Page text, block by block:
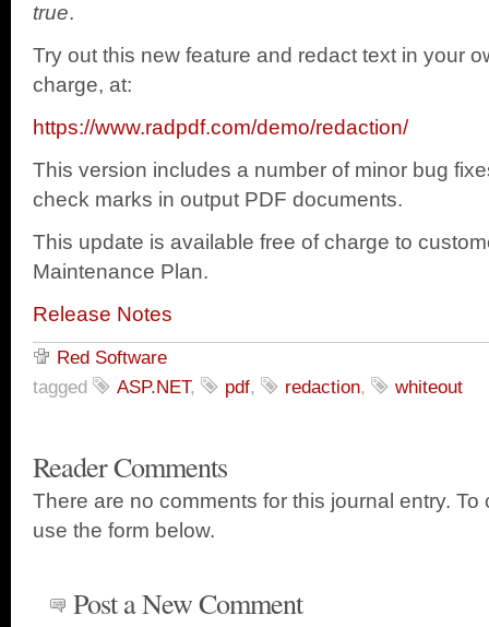
true.
Try out this new feature and redact text in your
charge, at:
https://www.radpdf.com/demo/redaction/
This version includes a number of minor bug
check marks in output PDF documents.
This update is available free of charge to
Maintenance Plan.
Release Notes
Red Software
tagged
ASP.NET, pdf, redaction, whiteout
Reader Comments
There are no comments for this journal entry.
use the form below.
Post a New Comment